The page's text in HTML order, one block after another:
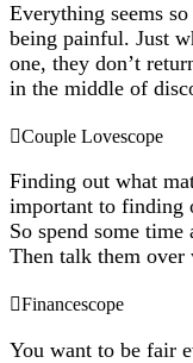
Everything seems
being painful. Just
one, they don’t
in the middle of
Couple Lovescope
Finding out what
important to finding
So spend some
Then talk them
Financescope
You want to be fair